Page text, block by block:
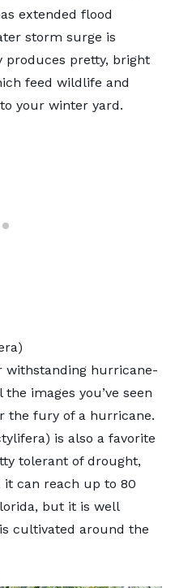
extended flood
storm surge is
produces pretty, bright
feed wildlife and
your winter yard.
withstanding hurricane-
images you’ve seen
the fury of a hurricane.
is also a favorite
tolerant of drought,
it can reach up to 80
but it is well
cultivated around the